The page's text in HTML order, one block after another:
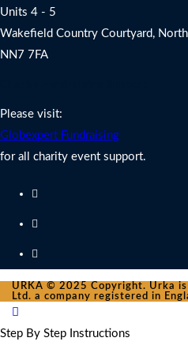
Units 4 - 5
Wakefield Country Courtyard,
NN7 7FA
Please visit:
Globexpert Fundraising
for all charity event support.
URKA © 2025 Copyright. Urka
Ltd. a company registered in
Step By Step Instructions